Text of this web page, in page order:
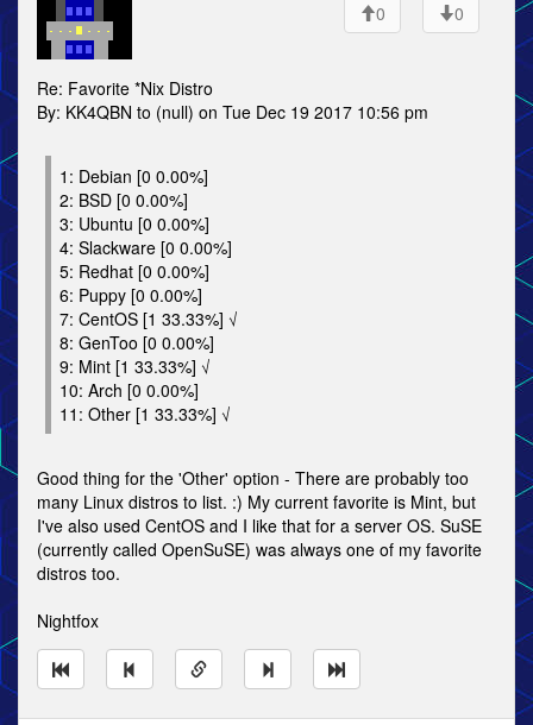
0
0
Re: Favorite *Nix Distro
By: KK4QBN to (null) on Tue Dec 19 2017 10:56 pm
1: Debian [0 0.00%]
2: BSD [0 0.00%]
3: Ubuntu [0 0.00%]
4: Slackware [0 0.00%]
5: Redhat [0 0.00%]
6: Puppy [0 0.00%]
7: CentOS [1 33.33%] √
8: GenToo [0 0.00%]
9: Mint [1 33.33%] √
10: Arch [0 0.00%]
11: Other [1 33.33%] √
Good thing for the 'Other' option - There are probably too
many Linux distros to list. :) My current favorite is Mint, but
I've also used CentOS and I like that for a server OS. SuSE
(currently called OpenSuSE) was always one of my favorite
distros too.
Nightfox